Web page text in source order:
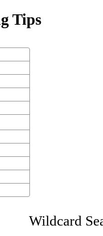
Tips
Wildcard